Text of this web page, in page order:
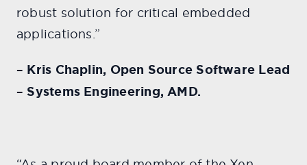
robust solution for critical embedded
applications.”
– Kris Chaplin, Open Source Software Lead
– Systems Engineering, AMD.